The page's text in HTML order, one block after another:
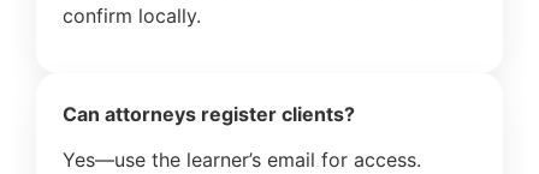
confirm locally.
Can attorneys register clients?
Yes—use the learner’s email for access.